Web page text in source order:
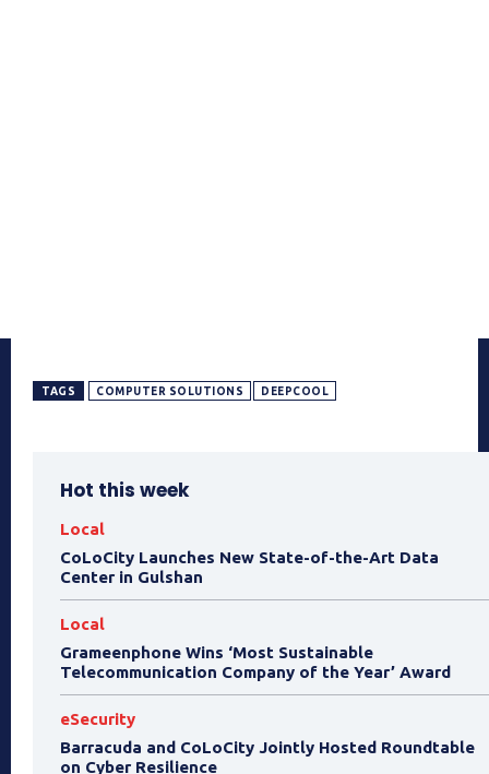
TAGS COMPUTER SOLUTIONS DEEPCOOL
Hot this week
Local
CoLoCity Launches New State-of-the-Art Data
Center in Gulshan
Local
Grameenphone Wins ‘Most Sustainable
Telecommunication Company of the Year’ Award
eSecurity
Barracuda and CoLoCity Jointly Hosted Roundtable
on Cyber Resilience